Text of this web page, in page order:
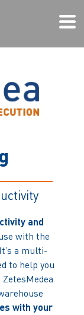
g
and
with the
a multi-
to help you
with your